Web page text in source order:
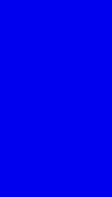
All Rights Reserved.